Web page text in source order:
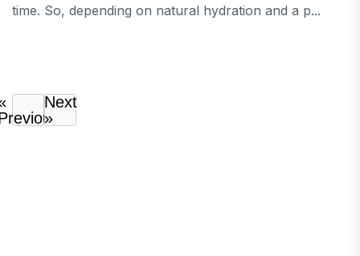
time. So, depending on natural hydration and a p...
Next
»